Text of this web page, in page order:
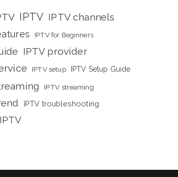
IPTV IPTV channels
IPTV for Beginners
IPTV provider
IPTV setup IPTV Setup Guide
IPTV streaming
IPTV troubleshooting